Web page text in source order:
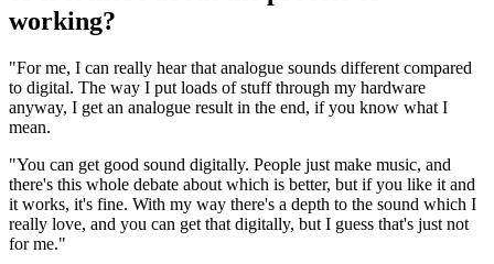
working?
"For me, I can really hear that analogue sounds different compared
to digital. The way I put loads of stuff through my hardware
anyway, I get an analogue result in the end, if you know what I
mean.
"You can get good sound digitally. People just make music, and
there's this whole debate about which is better, but if you like it and
it works, it's fine. With my way there's a depth to the sound which I
really love, and you can get that digitally, but I guess that's just not
for me."